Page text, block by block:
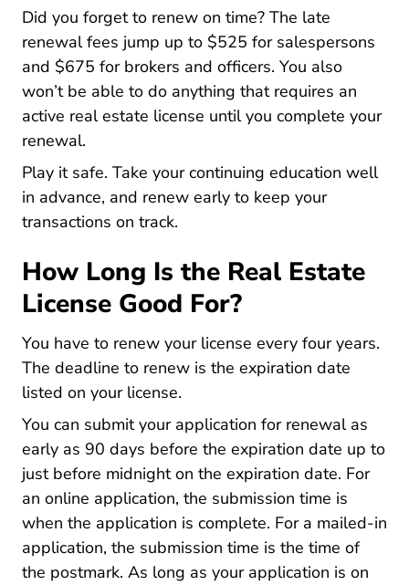
Did you forget to renew on time? The late
renewal fees jump up to $525 for salespersons
and $675 for brokers and officers. You also
won’t be able to do anything that requires an
active real estate license until you complete your
renewal.
Play it safe. Take your continuing education well
in advance, and renew early to keep your
transactions on track.
How Long Is the Real Estate
License Good For?
You have to renew your license every four years.
The deadline to renew is the expiration date
listed on your license.
You can submit your application for renewal as
early as 90 days before the expiration date up to
just before midnight on the expiration date. For
an online application, the submission time is
when the application is complete. For a mailed-in
application, the submission time is the time of
the postmark. As long as your application is on